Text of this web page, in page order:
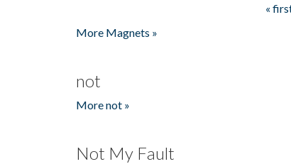
«
More Magnets »
not
More not »
Not My Fault